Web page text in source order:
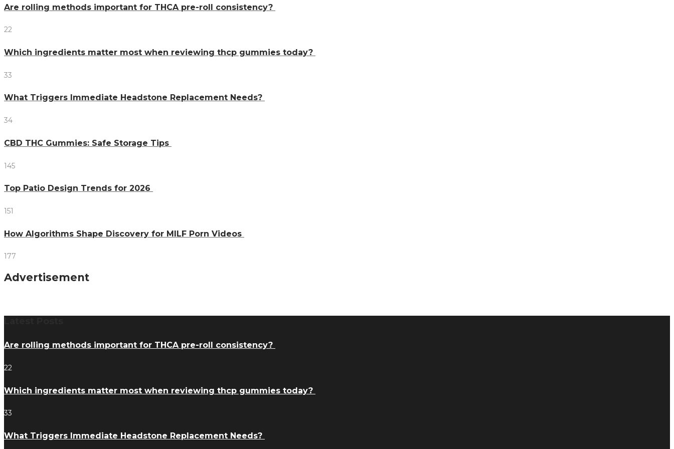
Are rolling methods important for THCA pre-roll consistency?
22
Which ingredients matter most when reviewing thcp gummies today?
33
What Triggers Immediate Headstone Replacement Needs?
34
CBD THC Gummies: Safe Storage Tips
145
Top Patio Design Trends for 2026
151
How Algorithms Shape Discovery for MILF Porn Videos
177
Advertisement
Are rolling methods important for THCA pre-roll consistency?
22
Which ingredients matter most when reviewing thcp gummies today?
33
What Triggers Immediate Headstone Replacement Needs?